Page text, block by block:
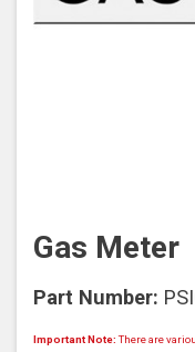
Gas Meter
Part Number:
Important Note:There are